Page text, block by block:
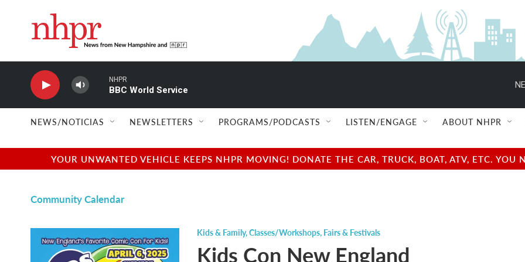
NHPR
BBC World Service
NEWS/NOTICIAS NEWSLETTERS PROGRAMS/PODCASTS LISTEN/ENGAGE ABOUT NHPR
YOUR UNWANTED VEHICLE KEEPS NHPR MOVING! DONATE THE CAR, TRUCK, BOAT, ATV, ETC.
Community Calendar
Kids & Family,Classes/Workshops, Fairs & Festivals
Kids Con New England